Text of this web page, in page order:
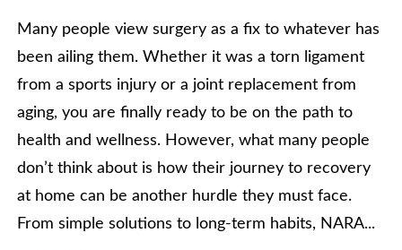
Many people view surgery as a fix to whatever has
been ailing them. Whether it was a torn ligament
from a sports injury or a joint replacement from
aging, you are finally ready to be on the path to
health and wellness. However, what many people
don’t think about is how their journey to recovery
at home can be another hurdle they must face.
From simple solutions to long-term habits, NARA...